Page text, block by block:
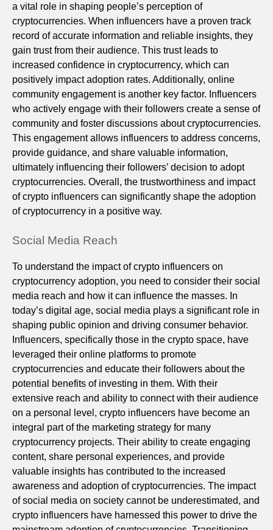
a vital role in shaping people’s perception of
cryptocurrencies. When influencers have a proven track
record of accurate information and reliable insights, they
gain trust from their audience. This trust leads to
increased confidence in cryptocurrency, which can
positively impact adoption rates. Additionally, online
community engagement is another key factor. Influencers
who actively engage with their followers create a sense of
community and foster discussions about cryptocurrencies.
This engagement allows influencers to address concerns,
provide guidance, and share valuable information,
ultimately influencing their followers’ decision to adopt
cryptocurrencies. Overall, the trustworthiness and impact
of crypto influencers can significantly shape the adoption
of cryptocurrency in a positive way.
Social Media Reach
To understand the impact of crypto influencers on
cryptocurrency adoption, you need to consider their social
media reach and how it can influence the masses. In
today’s digital age, social media plays a significant role in
shaping public opinion and driving consumer behavior.
Influencers, specifically those in the crypto space, have
leveraged their online platforms to promote
cryptocurrencies and educate their followers about the
potential benefits of investing in them. With their
extensive reach and ability to connect with their audience
on a personal level, crypto influencers have become an
integral part of the marketing strategy for many
cryptocurrency projects. Their ability to create engaging
content, share personal experiences, and provide
valuable insights has contributed to the increased
awareness and adoption of cryptocurrencies. The impact
of social media on society cannot be underestimated, and
crypto influencers have harnessed this power to drive the